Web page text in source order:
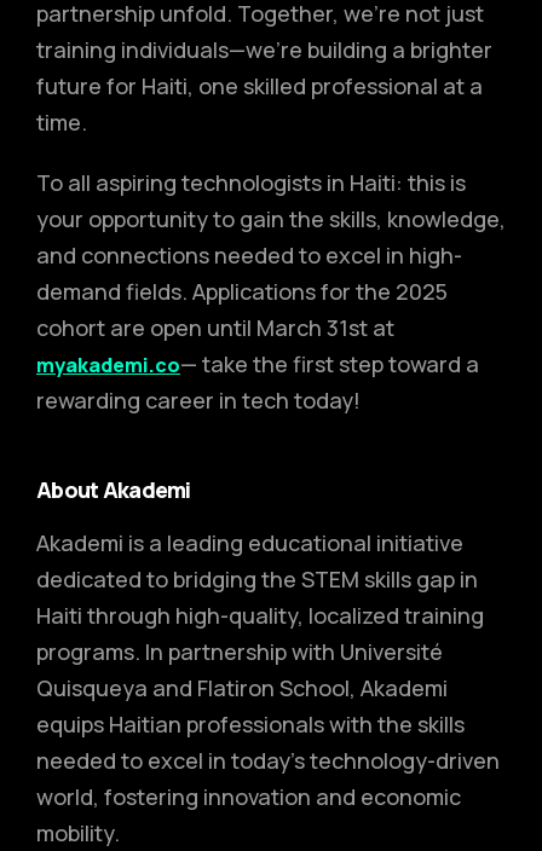
partnership unfold. Together, we’re not just
training individuals—we’re building a brighter
future for Haiti, one skilled professional at a
time.
To all aspiring technologists in Haiti: this is
your opportunity to gain the skills, knowledge,
and connections needed to excel in high-
demand fields. Applications for the 2025
cohort are open until March 31st at
myakademi.co— take the first step toward a
rewarding career in tech today!
About Akademi
Akademi is a leading educational initiative
dedicated to bridging the STEM skills gap in
Haiti through high-quality, localized training
programs. In partnership with Université
Quisqueya and Flatiron School, Akademi
equips Haitian professionals with the skills
needed to excel in today’s technology-driven
world, fostering innovation and economic
mobility.